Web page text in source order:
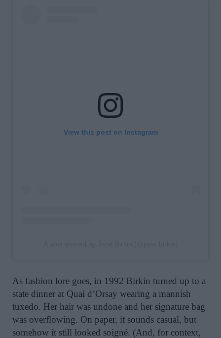
View this post on Instagram
As fashion lore goes, in 1992 Birkin turned up to a
state dinner at Quai d’Orsay wearing a mannish
tuxedo. Her hair was undone and her signature bag
was overflowing. On paper, it sounds casual, but
somehow it still looked soigné. (And, for context,